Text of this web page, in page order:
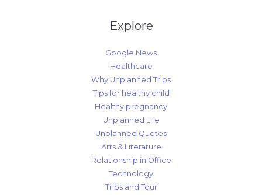
Explore
Google News
Healthcare
Why Unplanned Trips
Tips for healthy child
Healthy pregnancy
Unplanned Life
Unplanned Quotes
Arts & Literature
Relationship in Office
Technology
Trips and Tour